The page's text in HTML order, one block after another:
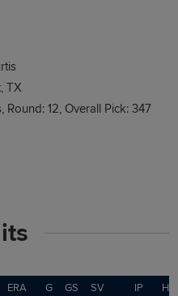
TX
12, Overall Pick: 347
ERA G GS SV IP H